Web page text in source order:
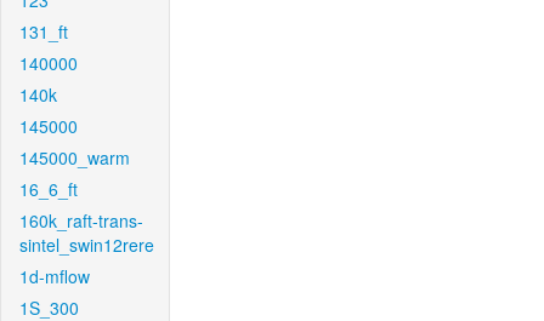
131_ft
140000
140k
145000
145000_warm
16_6_ft
160k_raft-trans-
sintel_swin12rere
1d-mflow
1S_300